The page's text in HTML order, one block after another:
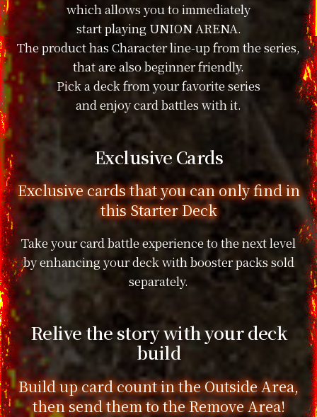
which allows you to immediately
start playing UNION ARENA.
The product has Character line-up from the series,
that are also beginner friendly.
Pick a deck from your favorite series
and enjoy card battles with it.
Exclusive Cards
Exclusive cards that you can only find in
this Starter Deck
Take your card battle experience to the next level
by enhancing your deck with booster packs sold
separately.
Relive the story with your deck
build
Build up card count in the Outside Area,
then send them to the Remove Area!